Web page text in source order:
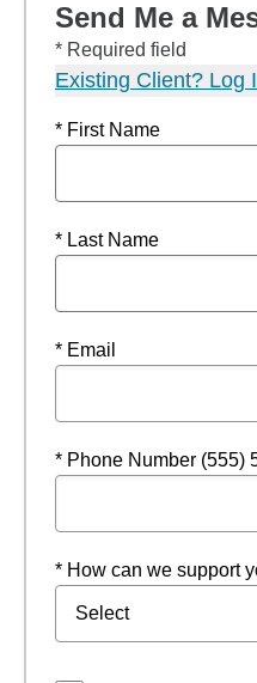
Send Me a
* Required field
Existing Client? Log
* First Name
* Last Name
* Email
* Phone Number (555)
* How can we support